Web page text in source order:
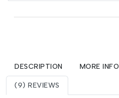
DESCRIPTION MORE INFO
(9) REVIEWS